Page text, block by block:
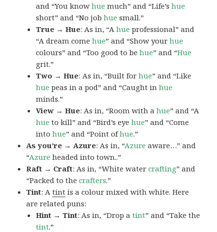
and “You knowhue much” and “Life’shue
short” and “No jobhue small.”
True → Hue: As in, “Ahue professional” and
“A dream comehue” and “Show yourhue
colours” and “Too good to behue” and “Hue
grit.”
Two → Hue: As in, “Built forhue” and “Like
hue peas in a pod” and “Caught inhue
minds.”
View → Hue: As in, “Room with ahue” and “A
hue to kill” and “Bird’s eyehue” and “Come
intohue” and “Point ofhue.”
As you’re → Azure: As in, “Azure aware…” and
“Azure headed into town..”
Raft → Craft: As in, “White watercrafting” and
“Packed to thecrafters.”
Tint: Atint is a colour mixed with white. Here
are related puns:
Hint → Tint: As in, “Drop atint” and “Take the
tint.”